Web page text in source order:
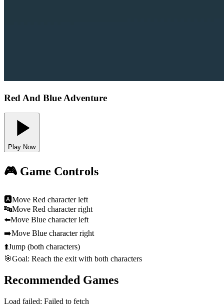
Red And Blue Adventure
Play Now
🎮 Game Controls
🅰Move Red character left
🔤Move Red character right
⬅️Move Blue character left
➡️Move Blue character right
⬆️Jump (both characters)
🎯Goal: Reach the exit with both characters
Recommended Games
Load failed: Failed to fetch